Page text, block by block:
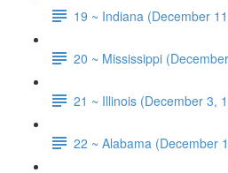
19 ~ Indiana (December
20 ~ Mississippi
21 ~ Illinois (December 3,
22 ~ Alabama (December